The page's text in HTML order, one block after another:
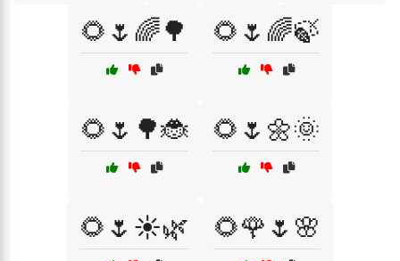
🌻🌷🌈🌳 🌻🌷🌈🍃
🌻🌷🌳🐞 🌻🌷🌼🌞
🌻🌷☀️🌿 🌻🌹🌷🌸